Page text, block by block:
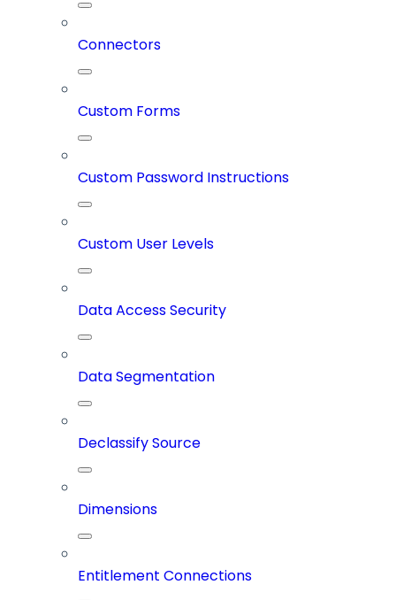
Connectors
Custom Forms
Custom Password Instructions
Custom User Levels
Data Access Security
Data Segmentation
Declassify Source
Dimensions
Entitlement Connections